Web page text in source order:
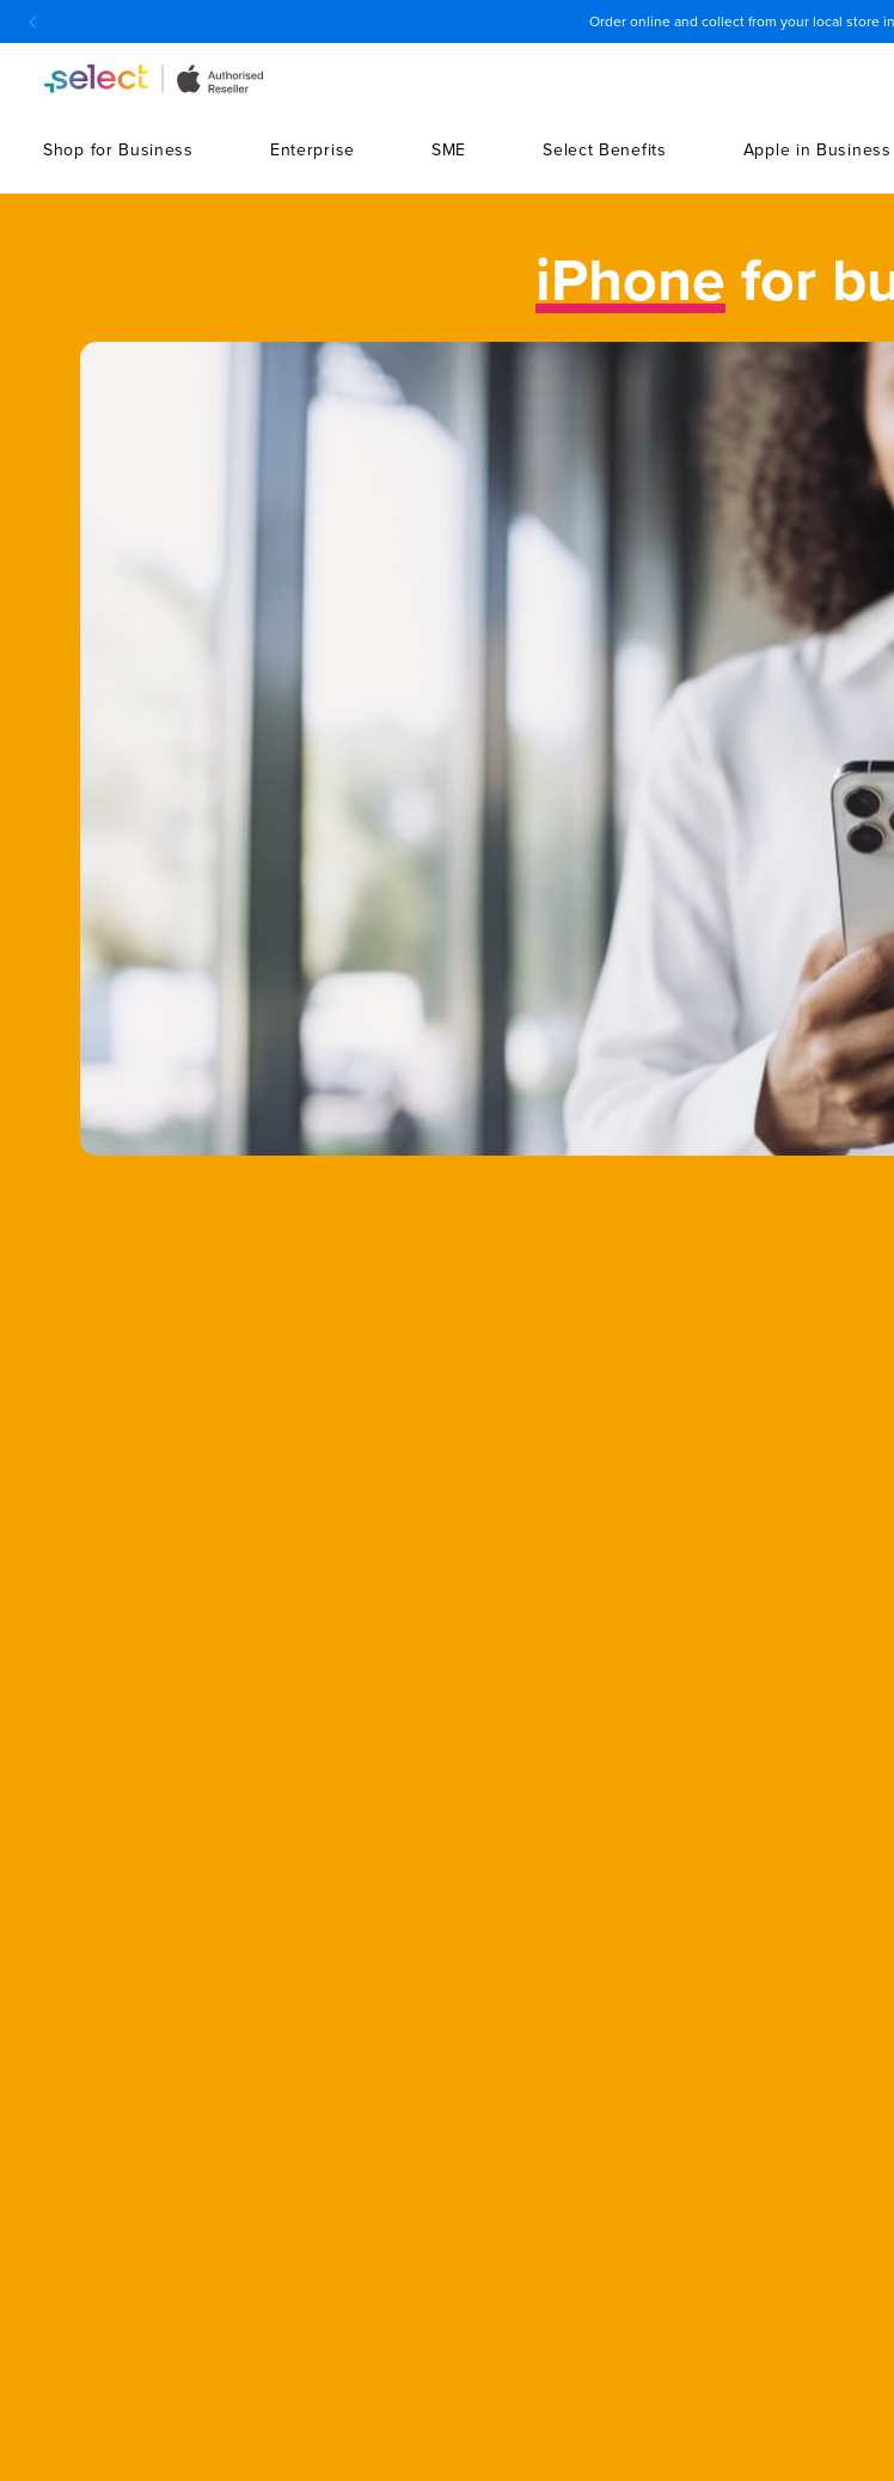
Order online and collect from your local store
Shop for Business Enterprise SME Select Benefits Apple in Business
iPhonefor